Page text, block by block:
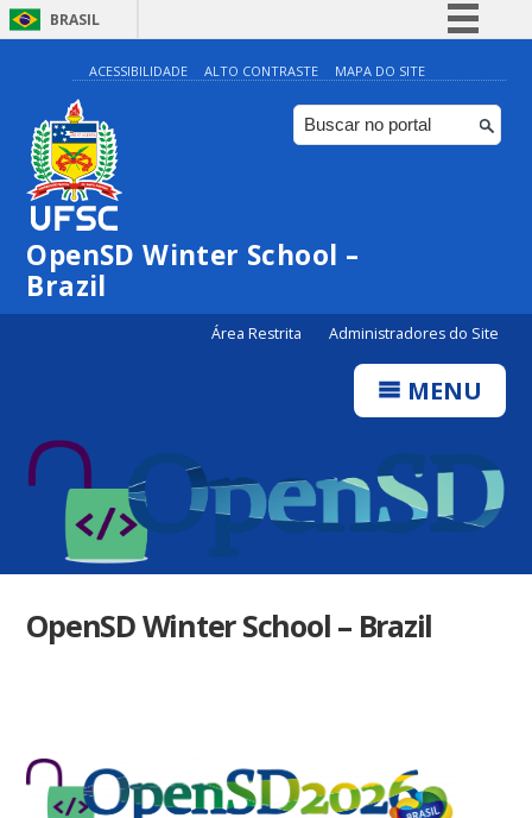
BRASIL
Simplifique!
Comunica BR
Participe
ACESSIBILIDADE ALTO CONTRASTE MAPA DO SITE
OpenSD Winter School –
Brazil
Área Restrita Administradores do Site
MENU
OpenSD Winter School – Brazil